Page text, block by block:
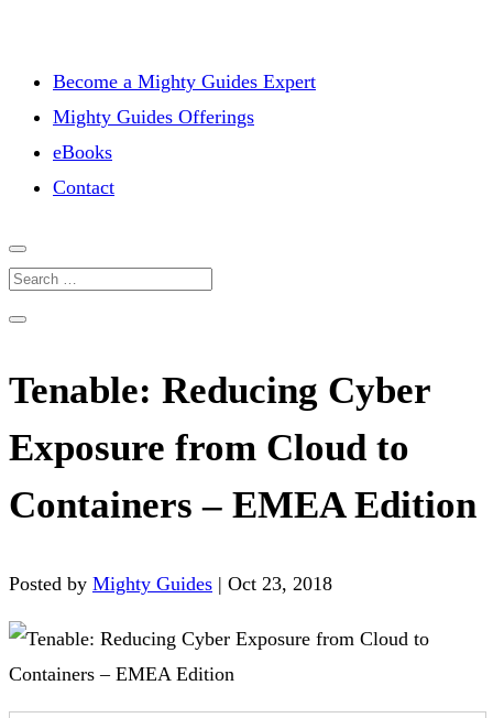
Become a Mighty Guides Expert
Mighty Guides Offerings
eBooks
Contact
Tenable: Reducing Cyber
Exposure from Cloud to
Containers – EMEA Edition
Posted by Mighty Guides | Oct 23, 2018